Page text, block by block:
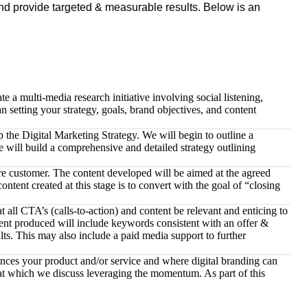
provide targeted & measurable results. Below is an
a multi-media research initiative involving social listening,
your strategy, goals, brand objectives, and content
the Digital Marketing Strategy. We will begin to outline a
will build a comprehensive and detailed strategy outlining
The content developed will be aimed at the agreed
created at this stage is to convert with the goal of “closing
CTA’s (calls-to-action) and content be relevant and enticing to
produced will include keywords consistent with an offer &
This may also include a paid media support to further
your product and/or service and where digital branding can
which we discuss leveraging the momentum. As part of this